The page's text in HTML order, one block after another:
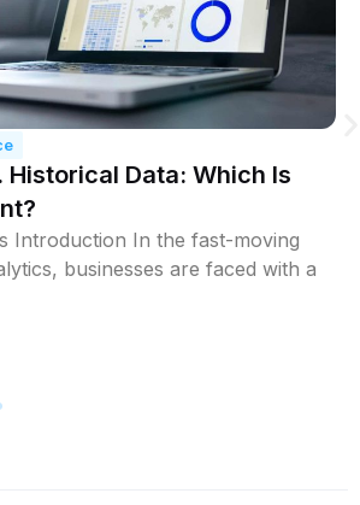
Historical Data: Which Is
Introduction In the fast-moving
businesses are faced with a